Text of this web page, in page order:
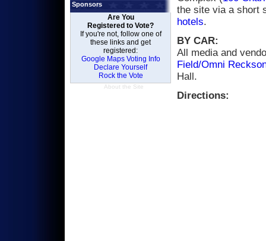
Sponsors
Are You
Registered to Vote?
If you're not, follow one of
these links and get
registered:
Google Maps Voting Info
Declare Yourself
Rock the Vote
About the Site
the site via a short
hotels.
BY CAR:
All media and
Field/Omni
Hall.
Directions: